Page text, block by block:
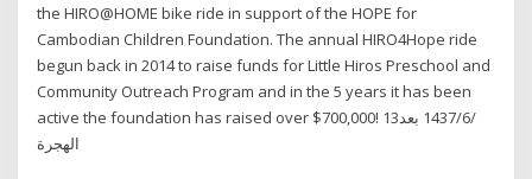
the HIRO@HOME bike ride in support of the HOPE for
Cambodian Children Foundation. The annual HIRO4Hope ride
begun back in 2014 to raise funds for Little Hiros Preschool and
Community Outreach Program and in the 5 years it has been
active the foundation has raised over $700,000! 13‏‏/6‏‏/1437 بعد
الهجرة